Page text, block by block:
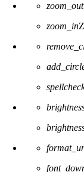
zoom_out
zoom_in